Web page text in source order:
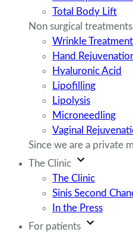
Total Body Lift
Non surgical treatments
Wrinkle Treatment
Hand
Hyaluronic Acid
Lipofilling
Lipolysis
Microneedling
Vaginal
Since we are a private
The Clinic
The Clinic
Sinis Second
In the Press
For patients